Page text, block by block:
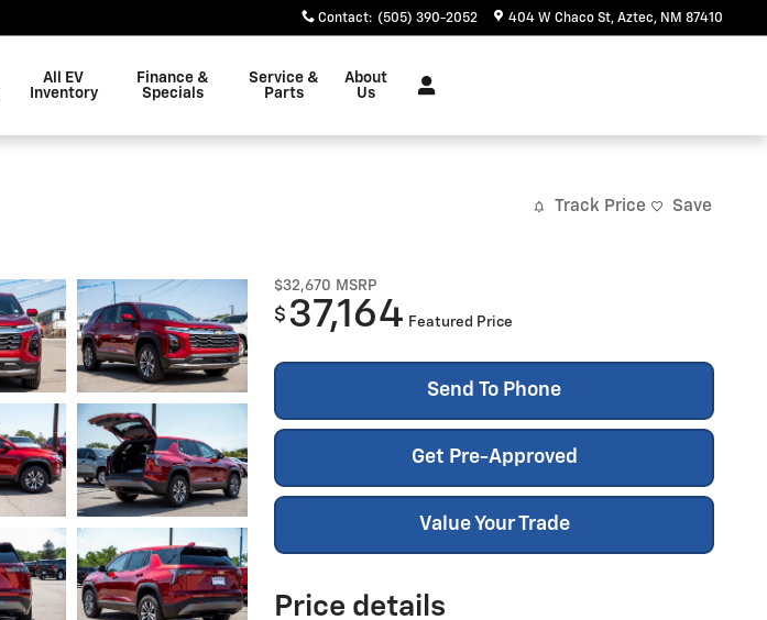
Contact: (505) 390-2052 404 W Chaco St Aztec, NM 87410
All EV
Inventory
Finance &
Specials
Service &
Parts
About
Us
Track Price Save
$32,670 MSRP
$ 37,164 Featured Price
Send To Phone
Get Pre-Approved
Value Your Trade
Price details